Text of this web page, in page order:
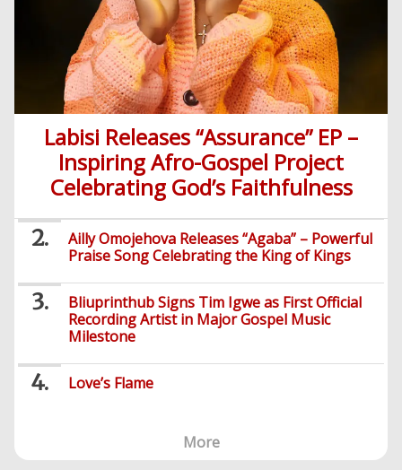
Labisi Releases “Assurance” EP –
Inspiring Afro-Gospel Project
Celebrating God’s Faithfulness
Ailly Omojehova Releases “Agaba” – Powerful
Praise Song Celebrating the King of Kings
Bliuprinthub Signs Tim Igwe as First Official
Recording Artist in Major Gospel Music
Milestone
Love’s Flame
More